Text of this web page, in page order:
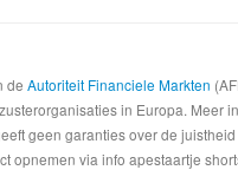
de Autoriteit Financiele Markten
in Europa.
geen garanties over de
opnemen via info apestaartje